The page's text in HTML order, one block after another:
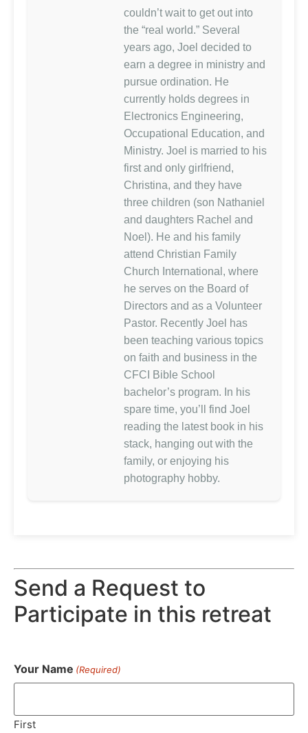
couldn’t wait to get out into
the “real world.” Several
years ago, Joel decided to
earn a degree in ministry and
pursue ordination. He
currently holds degrees in
Electronics Engineering,
Occupational Education, and
Ministry. Joel is married to his
first and only girlfriend,
Christina, and they have
three children (son Nathaniel
and daughters Rachel and
Noel). He and his family
attend Christian Family
Church International, where
he serves on the Board of
Directors and as a Volunteer
Pastor. Recently Joel has
been teaching various topics
on faith and business in the
CFCI Bible School
bachelor’s program. In his
spare time, you’ll find Joel
reading the latest book in his
stack, hanging out with the
family, or enjoying his
photography hobby.
Send a Request to
Participate in this retreat
Your Name (Required)
First